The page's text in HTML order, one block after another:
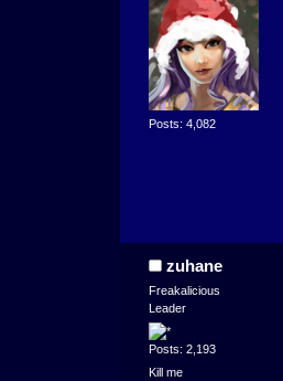
Posts: 4,082
zuhane
Freakalicious
Leader
Posts: 2,193
Kill me